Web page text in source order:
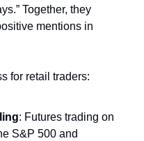
Together, they
mentions in
for retail traders:
: Futures trading on
S&P 500 and